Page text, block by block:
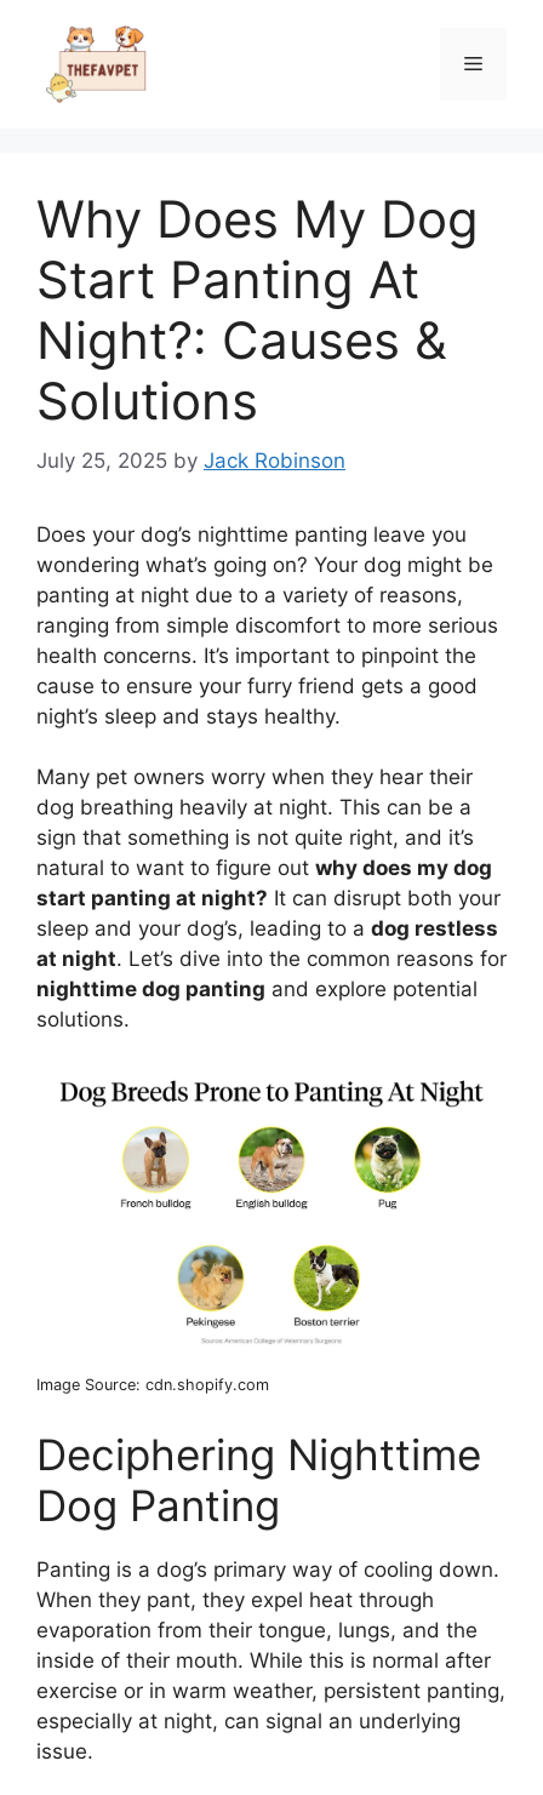
content
Menu
Why Does My Dog
Start Panting At
Night?: Causes &
Solutions
July 25, 2025 by Jack Robinson
Does your dog’s nighttime panting leave you
wondering what’s going on? Your dog might be
panting at night due to a variety of reasons,
ranging from simple discomfort to more serious
health concerns. It’s important to pinpoint the
cause to ensure your furry friend gets a good
night’s sleep and stays healthy.
Many pet owners worry when they hear their
dog breathing heavily at night. This can be a
sign that something is not quite right, and it’s
natural to want to figure out why does my dog
start panting at night? It can disrupt both your
sleep and your dog’s, leading to a dog restless
at night. Let’s dive into the common reasons for
nighttime dog panting and explore potential
solutions.
Image Source: cdn.shopify.com
Deciphering Nighttime
Dog Panting
Panting is a dog’s primary way of cooling down.
When they pant, they expel heat through
evaporation from their tongue, lungs, and the
inside of their mouth. While this is normal after
exercise or in warm weather, persistent panting,
especially at night, can signal an underlying
issue.